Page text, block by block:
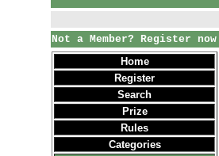
Not a Member? Register now
Home
Register
Search
Prize
Rules
Categories